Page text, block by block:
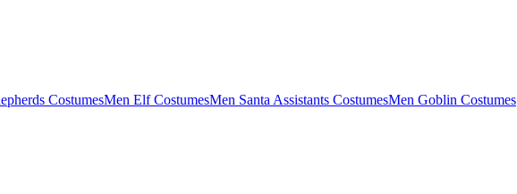
CostumesMen Elf CostumesMen Santa Assistants CostumesMen Goblin Costumes